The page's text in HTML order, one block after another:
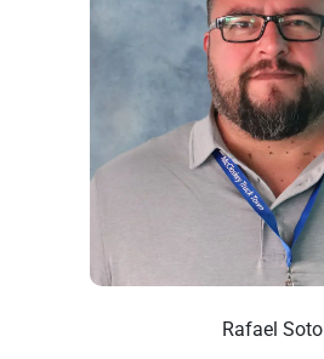
Rafael Soto